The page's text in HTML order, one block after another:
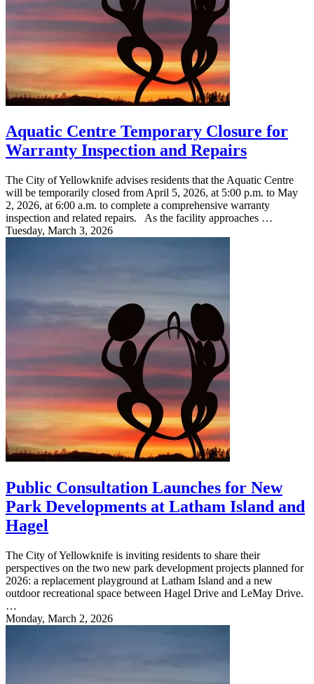
Aquatic Centre Temporary Closure for
Warranty Inspection and Repairs
The City of Yellowknife advises residents that the Aquatic Centre
will be temporarily closed from April 5, 2026, at 5:00 p.m. to May
2, 2026, at 6:00 a.m. to complete a comprehensive warranty
inspection and related repairs. As the facility approaches …
Tuesday, March 3, 2026
Public Consultation Launches for New
Park Developments at Latham Island and
Hagel
The City of Yellowknife is inviting residents to share their
perspectives on the two new park development projects planned for
2026: a replacement playground at Latham Island and a new
outdoor recreational space between Hagel Drive and LeMay Drive.
…
Monday, March 2, 2026